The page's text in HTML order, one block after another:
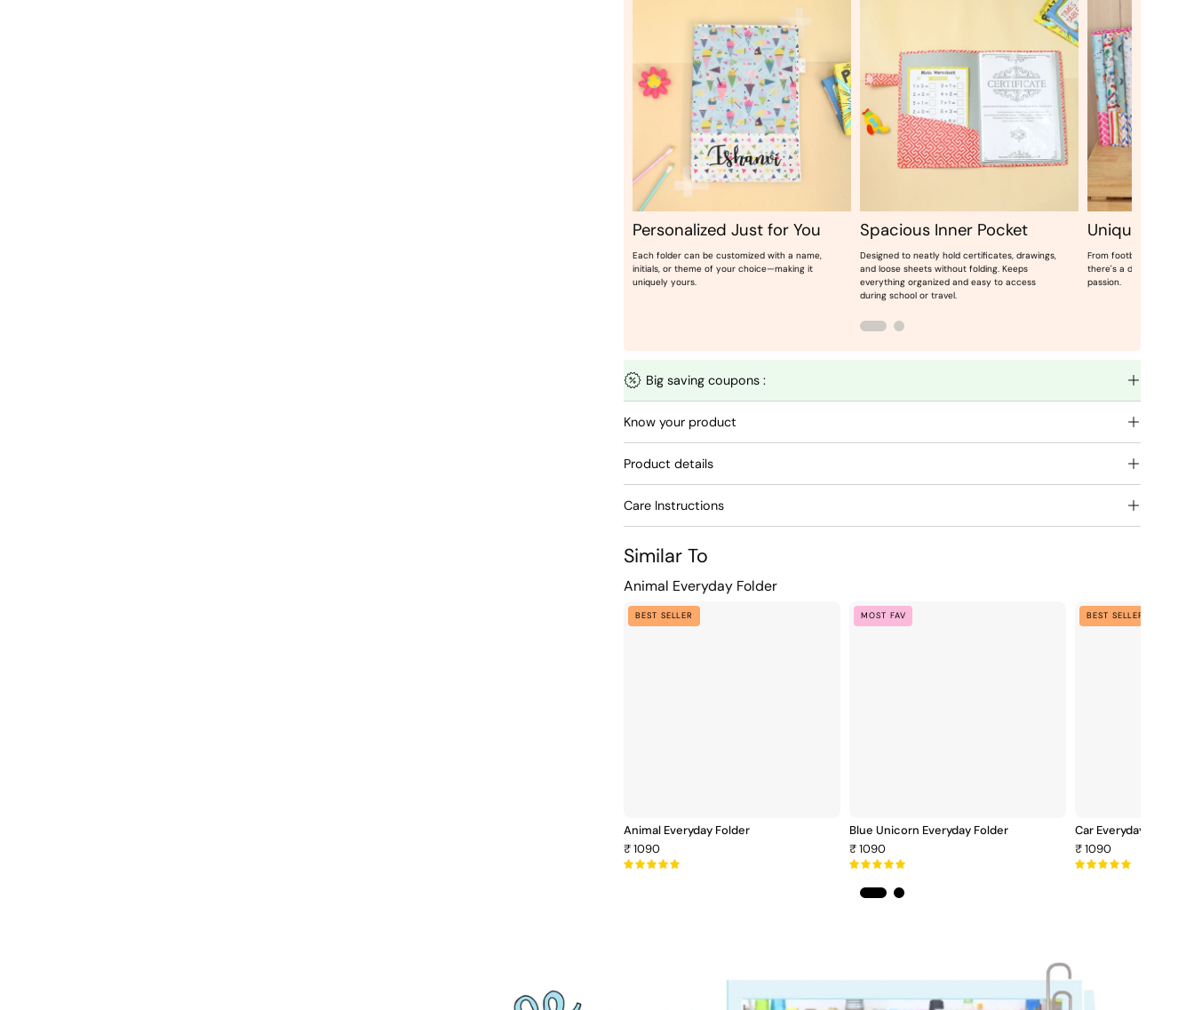
Personalized Just for You
Each folder can be customized with a name,
initials, or theme of your choice—making it
uniquely yours.
Spacious Inner Pocket
Designed to neatly hold certificates, drawings,
and loose sheets without folding. Keeps
everything organized and easy to access
during school or travel.
Unique
From football champs
there's a design for
passion.
Big saving coupons :
Know your product
Product details
Care Instructions
Similar To
Animal Everyday Folder
BEST SELLER
Animal Everyday Folder
₹ 1090
5.0
MOST FAV
Blue Unicorn Everyday Folder
₹ 1090
5.0
BEST SELLER
Car Everyday Folder
₹ 1090
5.0